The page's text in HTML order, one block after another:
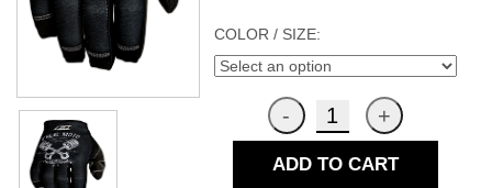
COLOR / SIZE:
ADD TO CART